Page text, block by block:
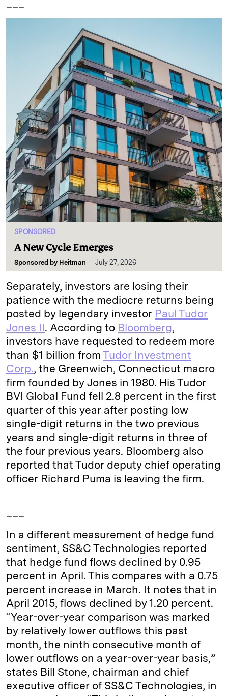
SPONSORED
A New Cycle Emerges
Sponsored by Heitman July 27, 2026
Separately, investors are losing their
patience with the mediocre returns being
posted by legendary investor Paul Tudor
Jones II. According to Bloomberg,
investors have requested to redeem more
than $1 billion from Tudor Investment
Corp., the Greenwich, Connecticut macro
firm founded by Jones in 1980. His Tudor
BVI Global Fund fell 2.8 percent in the first
quarter of this year after posting low
single-digit returns in the two previous
years and single-digit returns in three of
the four previous years. Bloomberg also
reported that Tudor deputy chief operating
officer Richard Puma is leaving the firm.
In a different measurement of hedge fund
sentiment, SS&C Technologies reported
that hedge fund flows declined by 0.95
percent in April. This compares with a 0.75
percent increase in March. It notes that in
April 2015, flows declined by 1.20 percent.
“Year-over-year comparison was marked
by relatively lower outflows this past
month, the ninth consecutive month of
lower outflows on a year-over-year basis,”
states Bill Stone, chairman and chief
executive officer of SS&C Technologies, in